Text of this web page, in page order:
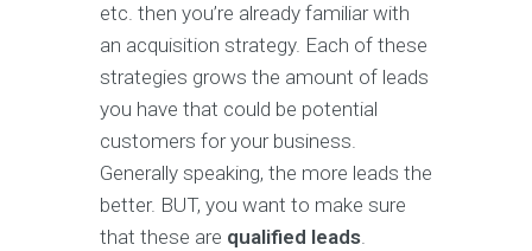
etc. then you’re already familiar with
an acquisition strategy. Each of these
strategies grows the amount of leads
you have that could be potential
customers for your business.
Generally speaking, the more leads the
better. BUT, you want to make sure
that these are qualified leads.